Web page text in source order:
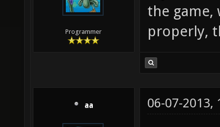
Programmer
the game,
properly,
aa 06-07-2013,